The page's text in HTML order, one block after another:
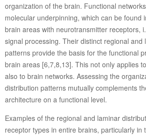
organization of the brain. Functional
molecular underpinning, which can be found
brain areas with neurotransmitter receptors,
signal processing. Their distinct regional and
patterns provide the basis for the functional
brain areas [6,7,8,13]. This not only applies
also to brain networks. Assessing the
distribution patterns mutually complements
architecture on a functional level.
Examples of the regional and laminar
receptor types in entire brains, particularly in